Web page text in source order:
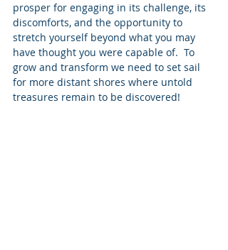
prosper for engaging in its challenge, its
discomforts, and the opportunity to
stretch yourself beyond what you may
have thought you were capable of.  To
grow and transform we need to set sail
for more distant shores where untold
treasures remain to be discovered!